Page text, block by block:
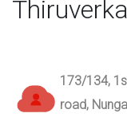
173/134,
road,